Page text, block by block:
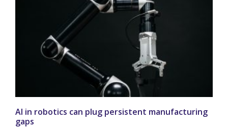
AI in robotics can plug persistent manufacturing
gaps